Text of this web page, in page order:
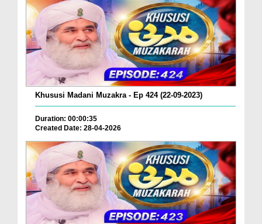
Khususi Madani Muzakra - Ep 424 (22-09-2023)
Duration: 00:00:35
Created Date: 28-04-2026